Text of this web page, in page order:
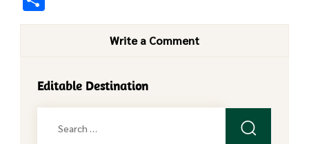
Write a Comment
Editable Destination